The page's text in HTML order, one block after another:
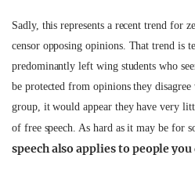
Sadly, this represents a recent trend for
censor opposing opinions. That trend is
predominantly left wing students who
be protected from opinions they
group, it would appear they have very
of free speech. As hard as it may be for
speech also applies to people